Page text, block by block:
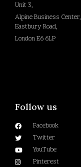
Unit 3,
Alpine Business Center,
Eastbury Road,
London E6 6LP
Follow us
Facebook
Twitter
YouTube
Pinterest